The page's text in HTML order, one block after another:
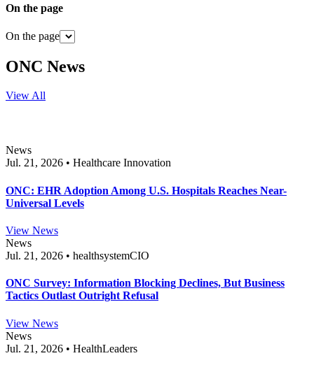
On the page
On the page
ONC News
View All
News
Jul. 21, 2026 • Healthcare Innovation
ONC: EHR Adoption Among U.S. Hospitals Reaches Near-
Universal Levels
View News
News
Jul. 21, 2026 • healthsystemCIO
ONC Survey: Information Blocking Declines, But Business
Tactics Outlast Outright Refusal
View News
News
Jul. 21, 2026 • HealthLeaders